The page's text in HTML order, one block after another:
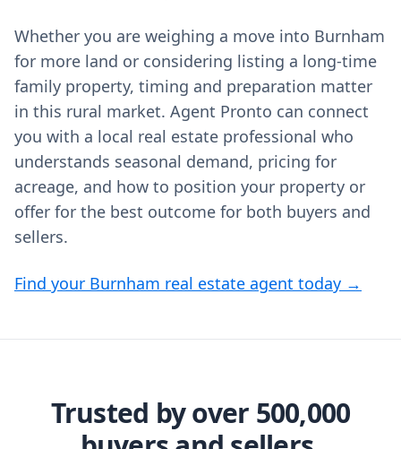
Whether you are weighing a move into Burnham
for more land or considering listing a long‑time
family property, timing and preparation matter
in this rural market. Agent Pronto can connect
you with a local real estate professional who
understands seasonal demand, pricing for
acreage, and how to position your property or
offer for the best outcome for both buyers and
sellers.
Find your Burnham real estate agent today →
Trusted by over 500,000